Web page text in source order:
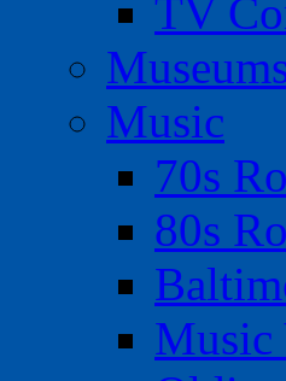
TV
Music
70s
80s
Music